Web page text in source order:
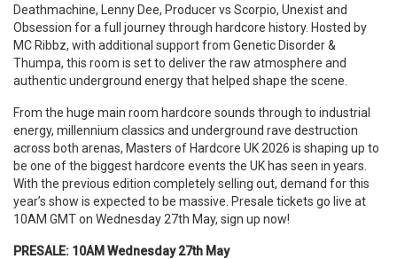
Deathmachine, Lenny Dee, Producer vs Scorpio, Unexist and
Obsession for a full journey through hardcore history. Hosted by
MC Ribbz, with additional support from Genetic Disorder &
Thumpa, this room is set to deliver the raw atmosphere and
authentic underground energy that helped shape the scene.
From the huge main room hardcore sounds through to industrial
energy, millennium classics and underground rave destruction
across both arenas, Masters of Hardcore UK 2026 is shaping up to
be one of the biggest hardcore events the UK has seen in years.
With the previous edition completely selling out, demand for this
year’s show is expected to be massive. Presale tickets go live at
10AM GMT on Wednesday 27th May, sign up now!
PRESALE: 10AM Wednesday 27th May